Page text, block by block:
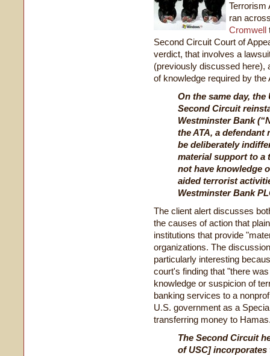
Terrorism
ran
Cromwell
Second Circuit Court of
verdict, that involves a
(previously discussed here),
of knowledge required by the
On the same day,
Second Circuit
Westminster Bank
the ATA, a defendant
be deliberately
material support to a
not have knowledge
aided terrorist
Westminster Bank
The client alert discusses
the causes of action that
institutions that provide
organizations. The
particularly interesting
court's finding that "there
knowledge or suspicion of
banking services to a
U.S. government as a
transferring money to
The Second Circuit
of USC]